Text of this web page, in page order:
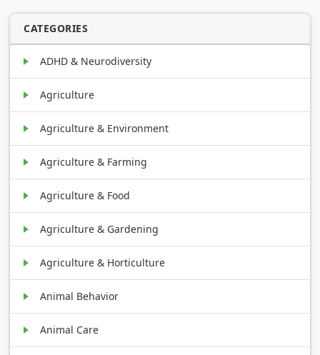
CATEGORIES
ADHD & Neurodiversity
Agriculture
Agriculture & Environment
Agriculture & Farming
Agriculture & Food
Agriculture & Gardening
Agriculture & Horticulture
Animal Behavior
Animal Care